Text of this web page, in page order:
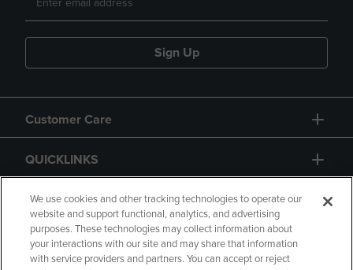
Sign Up
Customer Care
QUICKLINKS
GIFT CARD
We use cookies and other tracking technologies to operate our
website and support functional, analytics, and advertising
purposes. These technologies may collect information about
your interactions with our site and may share that information
with service providers and partners. You can accept or reject